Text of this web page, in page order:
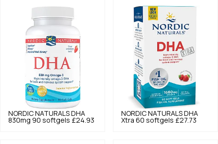
NORDIC NATURALS DHA
830mg 90 softgels £24.93
NORDIC NATURALS DHA
Xtra 60 softgels £27.73